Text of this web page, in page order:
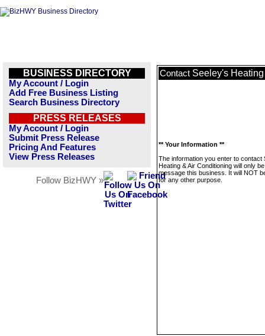
BUSINESS DIRECTORY
My Account / Login
Add Free Business Listing
Search Business Directory
PRESS RELEASES
My Account / Login
Submit Press Release
Pricing And Features
View Press Releases
Follow BizHWY »
Contact Seeley's
** Your Information **
The information you enter to contact
Heating & Air Conditioning will only
message this business. It will NOT
for any other purpose.